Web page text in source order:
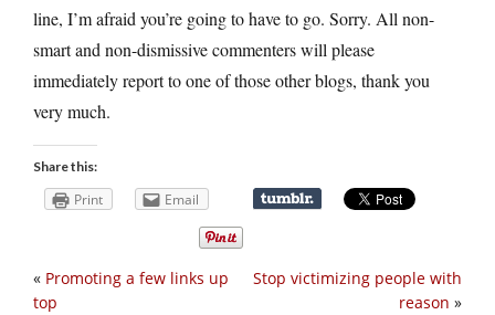
line, I’m afraid you’re going to have to go. Sorry. All non-
smart and non-dismissive commenters will please
immediately report to one of those other blogs, thank you
very much.
Share this:
Print Email
Stop victimizing people with
reason »
« Promoting a few links up
top